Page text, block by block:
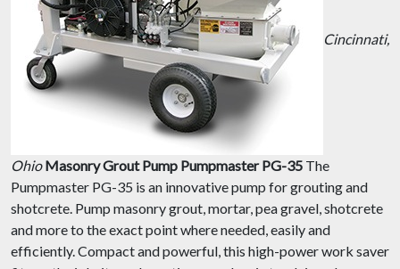
Cincinnati,
Ohio Masonry Grout Pump Pumpmaster PG-35 The
Pumpmaster PG-35 is an innovative pump for grouting and
shotcrete. Pump masonry grout, mortar, pea gravel, shotcrete
and more to the exact point where needed, easily and
efficiently. Compact and powerful, this high-power work saver